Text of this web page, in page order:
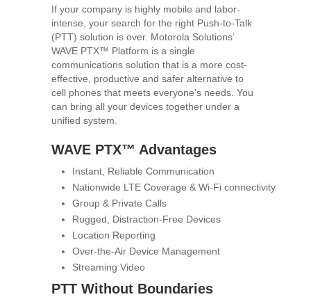
If your company is highly mobile and labor-
intense, your search for the right Push-to-Talk
(PTT) solution is over. Motorola Solutions’
WAVE PTX™ Platform is a single
communications solution that is a more cost-
effective, productive and safer alternative to
cell phones that meets everyone’s needs. You
can bring all your devices together under a
unified system.
WAVE PTX™ Advantages
Instant, Reliable Communication
Nationwide LTE Coverage & Wi-Fi connectivity
Group & Private Calls
Rugged, Distraction-Free Devices
Location Reporting
Over-the-Air Device Management
Streaming Video
PTT Without Boundaries